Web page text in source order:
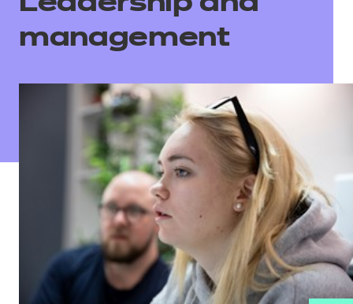
Qualifications
Events
management